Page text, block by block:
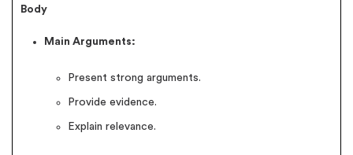
Body
Main Arguments:
Present strong arguments.
Provide evidence.
Explain relevance.